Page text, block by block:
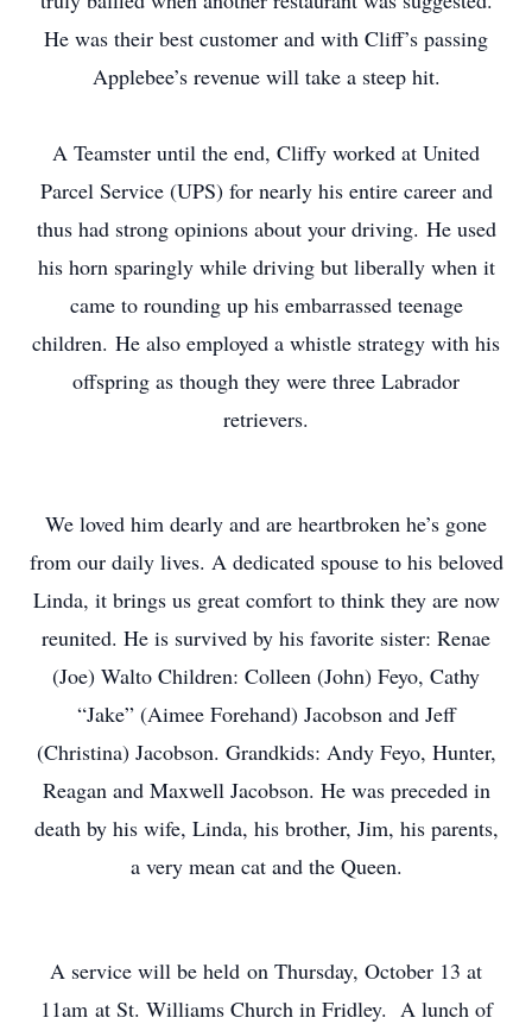
He was their best customer and with Cliff’s passing
Applebee’s revenue will take a steep hit.
A Teamster until the end, Cliffy worked at United
Parcel Service (UPS) for nearly his entire career and
thus had strong opinions about your driving. He used
his horn sparingly while driving but liberally when it
came to rounding up his embarrassed teenage
children. He also employed a whistle strategy with his
offspring as though they were three Labrador
retrievers.
We loved him dearly and are heartbroken he’s gone
from our daily lives. A dedicated spouse to his beloved
Linda, it brings us great comfort to think they are now
reunited. He is survived by his favorite sister: Renae
(Joe) Walto Children: Colleen (John) Feyo, Cathy
“Jake” (Aimee Forehand) Jacobson and Jeff
(Christina) Jacobson. Grandkids: Andy Feyo, Hunter,
Reagan and Maxwell Jacobson. He was preceded in
death by his wife, Linda, his brother, Jim, his parents,
a very mean cat and the Queen.
A service will be held on Thursday, October 13 at
11am at St. Williams Church in Fridley. A lunch of